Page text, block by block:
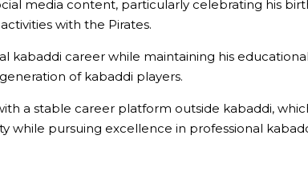
media content, particularly celebrating his
with the Pirates.
kabaddi career while maintaining his
of kabaddi players.
a stable career platform outside kabaddi,
while pursuing excellence in professional